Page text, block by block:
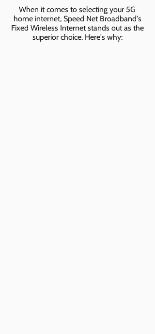
When it comes to selecting your 5G
home internet, Speed Net Broadband's
Fixed Wireless Internet stands out as the
superior choice. Here's why: